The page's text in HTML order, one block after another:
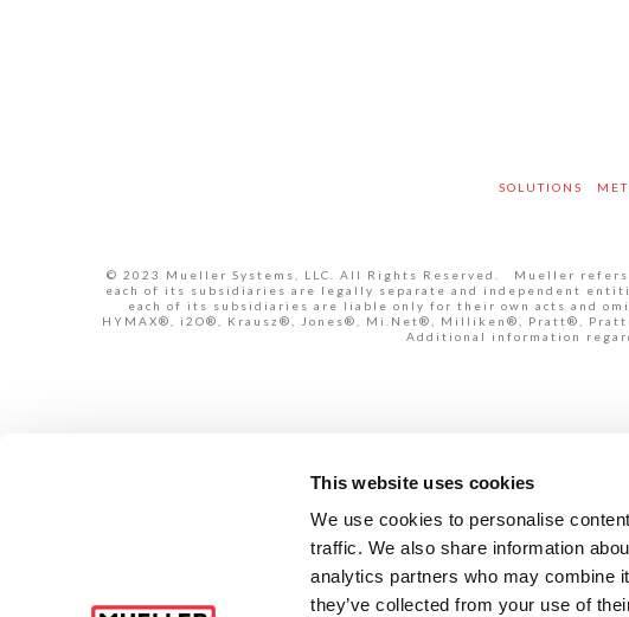
This website uses cookies
We use cookies to personalise
traffic. We also share information
analytics partners who may combine
they’ve collected from your use of
SOLUTIONS
© 2023 Mueller Systems, LLC. All Rights Reserved. Mueller refers
each of its subsidiaries are legally separate and independent
each of its subsidiaries are liable only for their own acts and
HYMAX®, i2O®, Krausz®, Jones®, Mi.Net®, Milliken®, Pratt®, Pratt
Additional information